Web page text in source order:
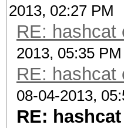
2013, 02:27 PM
RE: hashcat
2013, 05:35 PM
RE: hashcat
08-04-2013,
RE: